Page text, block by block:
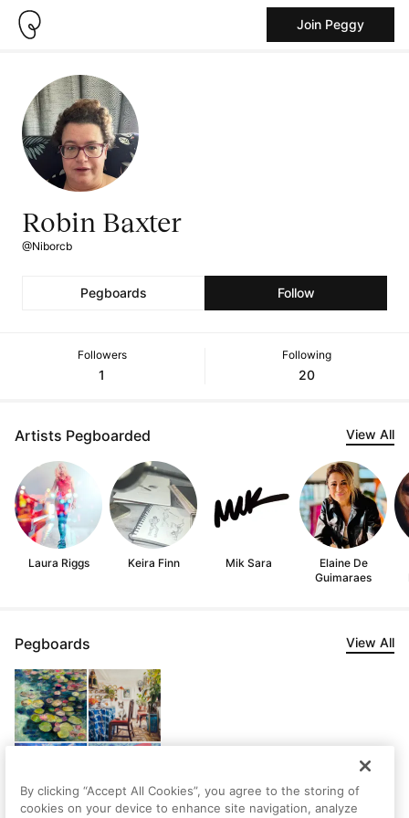
Join Peggy
Robin Baxter
@Niborcb
Pegboards Follow
Followers
1
Following
20
Artists Pegboarded View All
Laura Riggs Keira Finn Mik Sara
Elaine De
Guimaraes
Pegboards View All
By clicking “Accept All Cookies”, you agree to the storing of
cookies on your device to enhance site navigation, analyze